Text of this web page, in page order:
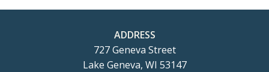
ADDRESS
727 Geneva Street
Lake Geneva, WI 53147